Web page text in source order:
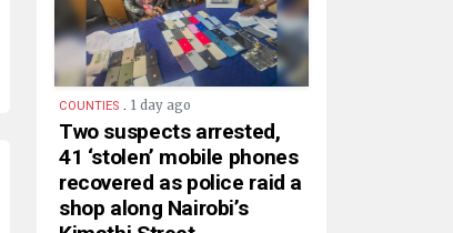
COUNTIES . 1 day ago
Two suspects arrested,
41 ‘stolen’ mobile phones
recovered as police raid a
shop along Nairobi’s